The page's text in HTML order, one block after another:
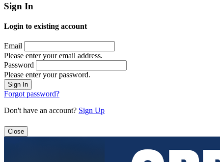
Sign In
Login to existing account
Email
Please enter your email address.
Password
Please enter your password.
Forgot password?
Don't have an account? Sign Up
Close